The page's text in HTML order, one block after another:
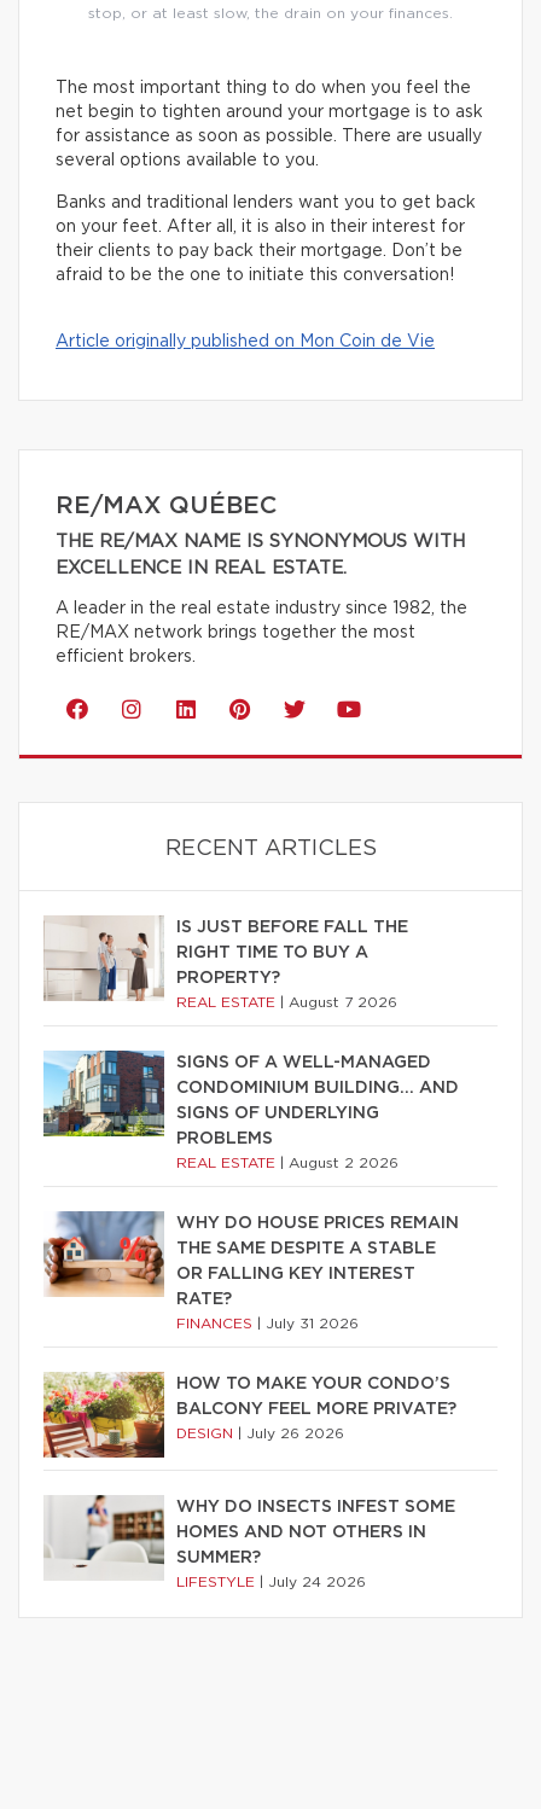
stop, or at least slow, the drain on your finances.
The most important thing to do when you feel the
net begin to tighten around your mortgage is to ask
for assistance as soon as possible. There are usually
several options available to you.
Banks and traditional lenders want you to get back
on your feet. After all, it is also in their interest for
their clients to pay back their mortgage. Don’t be
afraid to be the one to initiate this conversation!
Article originally published on Mon Coin de Vie
RE/MAX QUÉBEC
THE RE/MAX NAME IS SYNONYMOUS WITH
EXCELLENCE IN REAL ESTATE.
A leader in the real estate industry since 1982, the
RE/MAX network brings together the most
efficient brokers.
RECENT ARTICLES
IS JUST BEFORE FALL THE
RIGHT TIME TO BUY A
PROPERTY?
REAL ESTATE August 7 2026
SIGNS OF A WELL-MANAGED
CONDOMINIUM BUILDING… AND
SIGNS OF UNDERLYING
PROBLEMS
REAL ESTATE August 2 2026
WHY DO HOUSE PRICES REMAIN
THE SAME DESPITE A STABLE
OR FALLING KEY INTEREST
RATE?
FINANCES July 31 2026
HOW TO MAKE YOUR CONDO’S
BALCONY FEEL MORE PRIVATE?
DESIGN July 26 2026
WHY DO INSECTS INFEST SOME
HOMES AND NOT OTHERS IN
SUMMER?
LIFESTYLE July 24 2026